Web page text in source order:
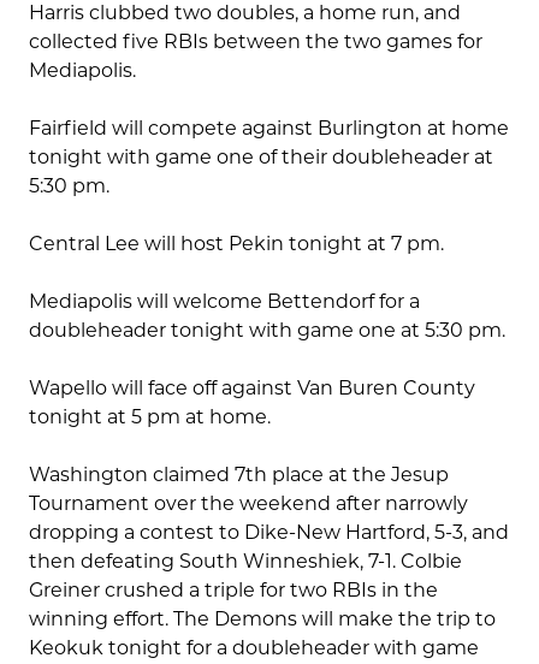
Harris clubbed two doubles, a home run, and
collected five RBIs between the two games for
Mediapolis.
Fairfield will compete against Burlington at home
tonight with game one of their doubleheader at
5:30 pm.
Central Lee will host Pekin tonight at 7 pm.
Mediapolis will welcome Bettendorf for a
doubleheader tonight with game one at 5:30 pm.
Wapello will face off against Van Buren County
tonight at 5 pm at home.
Washington claimed 7th place at the Jesup
Tournament over the weekend after narrowly
dropping a contest to Dike-New Hartford, 5-3, and
then defeating South Winneshiek, 7-1. Colbie
Greiner crushed a triple for two RBIs in the
winning effort. The Demons will make the trip to
Keokuk tonight for a doubleheader with game